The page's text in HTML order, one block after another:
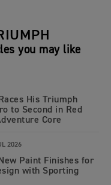
you may like
His Triumph
to Second in Red
Core
2026
Paint Finishes for
with Sporting